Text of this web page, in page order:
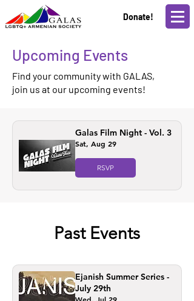
Donate!
Upcoming Events
Find your community with GALAS,
join us at our upcoming events!
Galas Film Night - Vol. 3
Sat, Aug 29
RSVP
Past Events
Ejanish Summer Series -
July 29th